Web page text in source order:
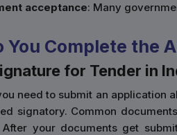
acceptance: Many
You Complete the
for Tender in
need to submit an application
signatory. Common
After your documents get